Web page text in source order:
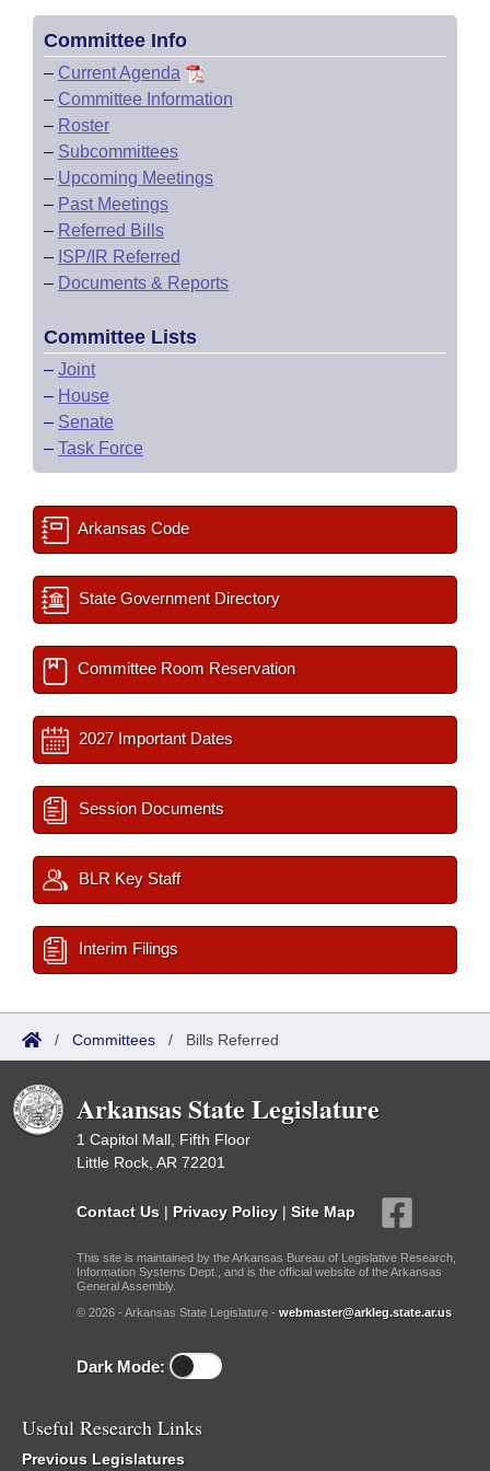
Committee Info
– Current Agenda
– Committee Information
– Roster
– Subcommittees
– Upcoming Meetings
– Past Meetings
– Referred Bills
– ISP/IR Referred
– Documents & Reports
Committee Lists
– Joint
– House
– Senate
– Task Force
Arkansas Code
State Government Directory
Committee Room Reservation
2027 Important Dates
Session Documents
BLR Key Staff
Interim Filings
/ Committees / Bills Referred
Arkansas State Legislature
1 Capitol Mall, Fifth Floor
Little Rock, AR 72201
Contact Us | Privacy Policy | Site Map
This site is maintained by the Arkansas Bureau of Legislative Research,
Information Systems Dept., and is the official website of the Arkansas
General Assembly.
© 2026 - Arkansas State Legislature - webmaster@arkleg.state.ar.us
Dark Mode:
Useful Research Links
Previous Legislatures